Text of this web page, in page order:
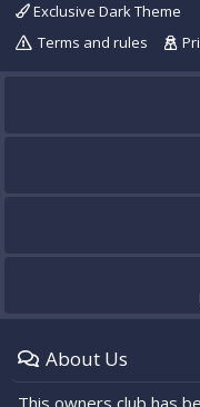
Exclusive Dark Theme
Terms and rules
About Us
This owners club has